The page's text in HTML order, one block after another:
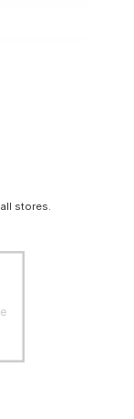
stores.